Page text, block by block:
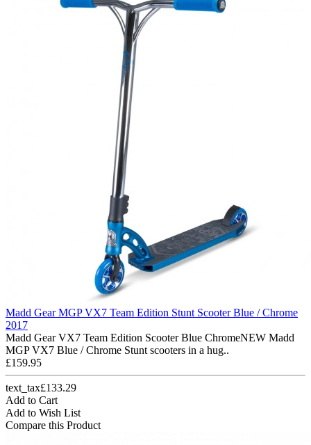
Madd Gear MGP VX7 Team Edition Stunt Scooter Blue / Chrome
2017
Madd Gear VX7 Team Edition Scooter Blue ChromeNEW Madd
MGP VX7 Blue / Chrome Stunt scooters in a hug..
£159.95
text_tax£133.29
Add to Cart
Add to Wish List
Compare this Product